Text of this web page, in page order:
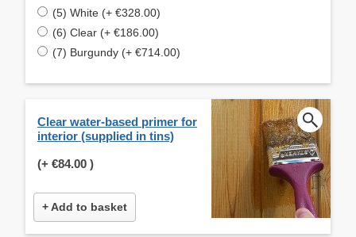
(5) White (+ €328.00)
(6) Clear (+ €186.00)
(7) Burgundy (+ €714.00)
Clear water-based primer for
interior (supplied in tins)
(+ €84.00 )
+ Add to basket